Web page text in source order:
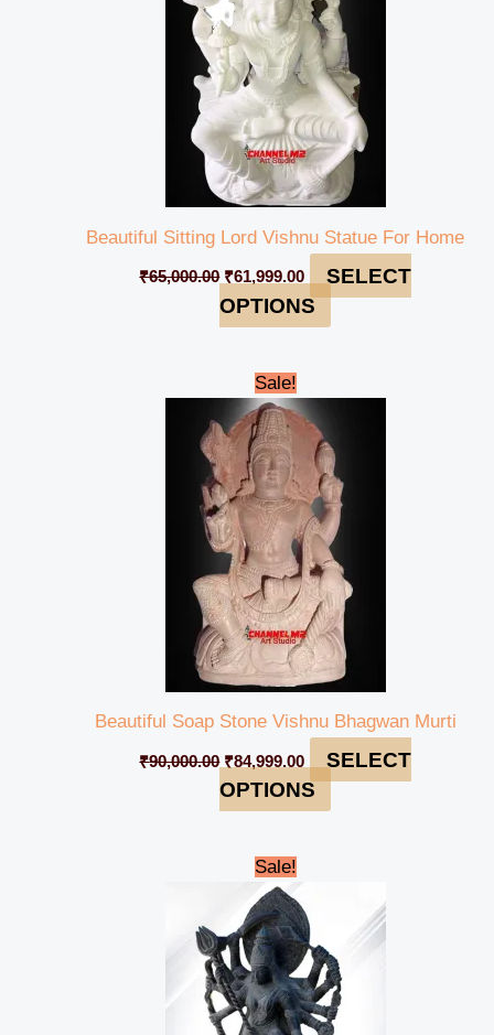
Beautiful Sitting Lord Vishnu Statue For Home
₹65,000.00 ₹61,999.00
SELECT
OPTIONS
Sale!
Beautiful Soap Stone Vishnu Bhagwan Murti
₹90,000.00
Original
price
was:
₹90,000.00.
₹84,999.00
price
is:
₹84,999.00.
SELECT
OPTIONS
Sale!
Original
price
was:
₹695,000.00. ₹689,999.00.